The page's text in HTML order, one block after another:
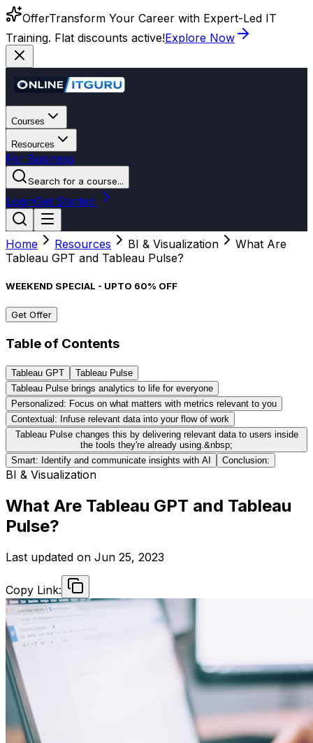
OfferTransform Your Career with Expert-Led IT
Training. Flat discounts active!Explore Now
Courses
Resources
For Business
Search for a course...
LoginGet Started
Home Resources BI & Visualization
What Are
Tableau GPT and Tableau Pulse?
WEEKEND SPECIAL - UPTO 60% OFF
Get Offer
Table of Contents
Tableau GPT
Tableau Pulse
Tableau Pulse brings analytics to life for everyone
Personalized: Focus on what matters with metrics relevant to you
Contextual: Infuse relevant data into your flow of work
Tableau Pulse changes this by delivering relevant data to users inside
the tools they're already using.&nbsp;
Smart: Identify and communicate insights with AI
Conclusion:
BI & Visualization
What Are Tableau GPT and Tableau
Pulse?
Last updated on Jun 25, 2023
Copy Link: